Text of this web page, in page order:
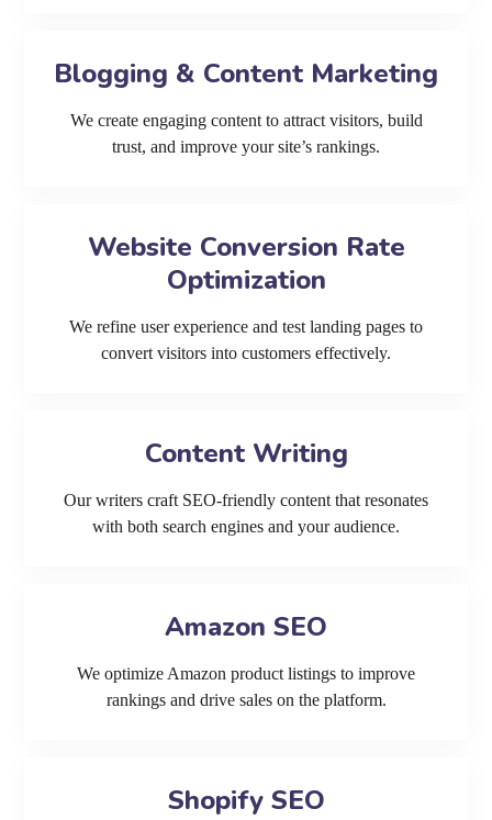
Blogging & Content Marketing
We create engaging content to attract visitors, build
trust, and improve your site’s rankings.
Website Conversion Rate
Optimization
We refine user experience and test landing pages to
convert visitors into customers effectively.
Content Writing
Our writers craft SEO-friendly content that resonates
with both search engines and your audience.
Amazon SEO
We optimize Amazon product listings to improve
rankings and drive sales on the platform.
Shopify SEO